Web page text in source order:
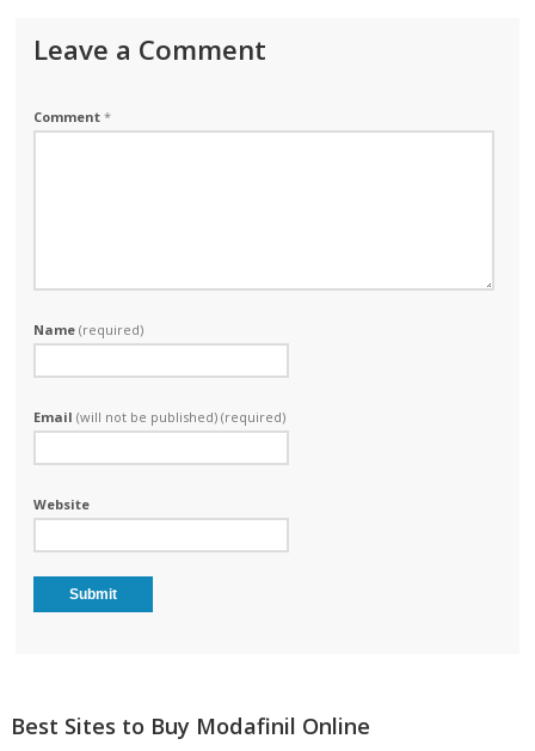
Leave a Comment
Comment*
Name(required)
Email(will not be published) (required)
Website
Best Sites to Buy Modafinil Online